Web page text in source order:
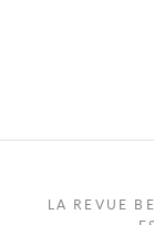
LA REVUE